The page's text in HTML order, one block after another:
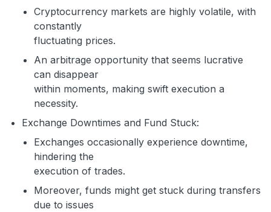
Cryptocurrency markets are highly volatile, with
constantly
fluctuating prices.
An arbitrage opportunity that seems lucrative
can disappear
within moments, making swift execution a
necessity.
Exchange Downtimes and Fund Stuck:
Exchanges occasionally experience downtime,
hindering the
execution of trades.
Moreover, funds might get stuck during transfers
due to issues